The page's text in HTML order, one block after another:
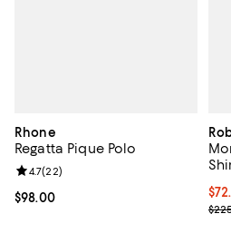
Rhone
Regatta Pique Polo
Current price $98.00; ;
$98.00
Review rating: 4.7 out of 5; 22
4.7(22)